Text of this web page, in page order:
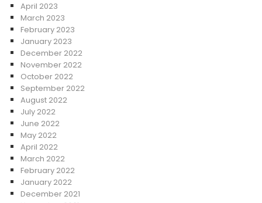
April 2023
March 2023
February 2023
January 2023
December 2022
November 2022
October 2022
September 2022
August 2022
July 2022
June 2022
May 2022
April 2022
March 2022
February 2022
January 2022
December 2021